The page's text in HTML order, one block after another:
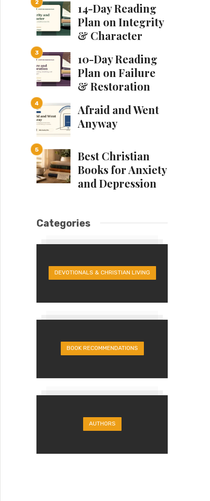
14-Day Reading
Plan on Integrity
& Character
10-Day Reading
Plan on Failure
& Restoration
Afraid and Went
Anyway
Best Christian
Books for Anxiety
and Depression
Categories
DEVOTIONALS & CHRISTIAN LIVING
BOOK RECOMMENDATIONS
AUTHORS